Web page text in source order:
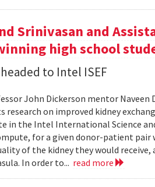
Srinivasan and
high school
to Intel ISEF
John Dickerson mentor Naveen
on improved kidney
in the Intel International Science
for a given donor-patient pair
of the kidney they would receive,
In order to... read more